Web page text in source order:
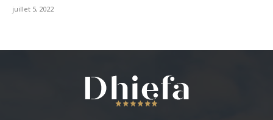
juillet 5, 2022